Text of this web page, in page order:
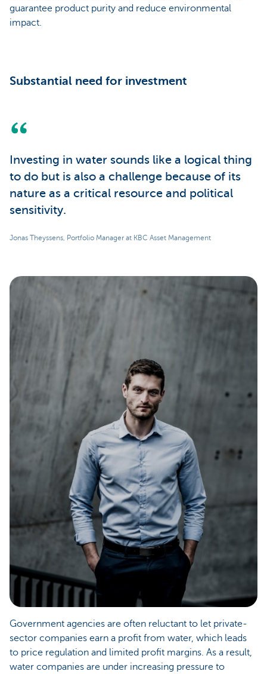
guarantee product purity and reduce environmental
impact.
Substantial need for investment
Investing in water sounds like a logical thing
to do but is also a challenge because of its
nature as a critical resource and political
sensitivity.
Jonas Theyssens, Portfolio Manager at KBC Asset Management
Government agencies are often reluctant to let private-
sector companies earn a profit from water, which leads
to price regulation and limited profit margins. As a result,
water companies are under increasing pressure to